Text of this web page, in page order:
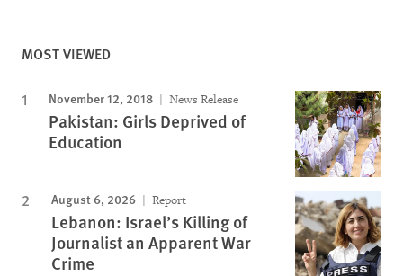
MOST VIEWED
November 12, 2018 News Release
Pakistan: Girls Deprived of
Education
August 6, 2026 Report
Lebanon: Israel’s Killing of
Journalist an Apparent War
Crime